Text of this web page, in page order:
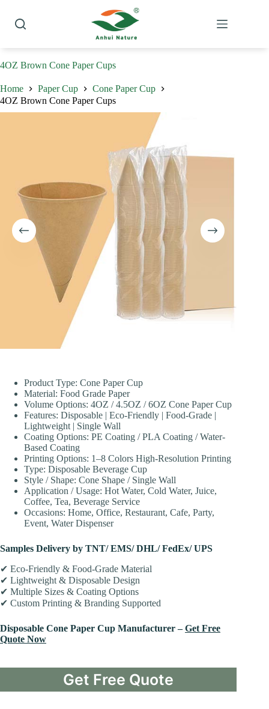
content
4OZ Brown Cone Paper Cups
Home Paper Cup
Cone Paper Cup
4OZ Brown Cone Paper Cups
Product Type: Cone Paper Cup
Material: Food Grade Paper
Volume Options: 4OZ / 4.5OZ / 6OZ Cone Paper Cup
Features: Disposable | Eco-Friendly | Food-Grade |
Lightweight | Single Wall
Coating Options: PE Coating / PLA Coating / Water-
Based Coating
Printing Options: 1–8 Colors High-Resolution Printing
Type: Disposable Beverage Cup
Style / Shape: Cone Shape / Single Wall
Application / Usage: Hot Water, Cold Water, Juice,
Coffee, Tea, Beverage Service
Occasions: Home, Office, Restaurant, Cafe, Party,
Event, Water Dispenser
Samples Delivery by TNT/ EMS/ DHL/ FedEx/ UPS
✔ Eco-Friendly & Food-Grade Material
✔ Lightweight & Disposable Design
✔ Multiple Sizes & Coating Options
✔ Custom Printing & Branding Supported
Disposable Cone Paper Cup Manufacturer –Get Free
Quote Now
Get Free Quote